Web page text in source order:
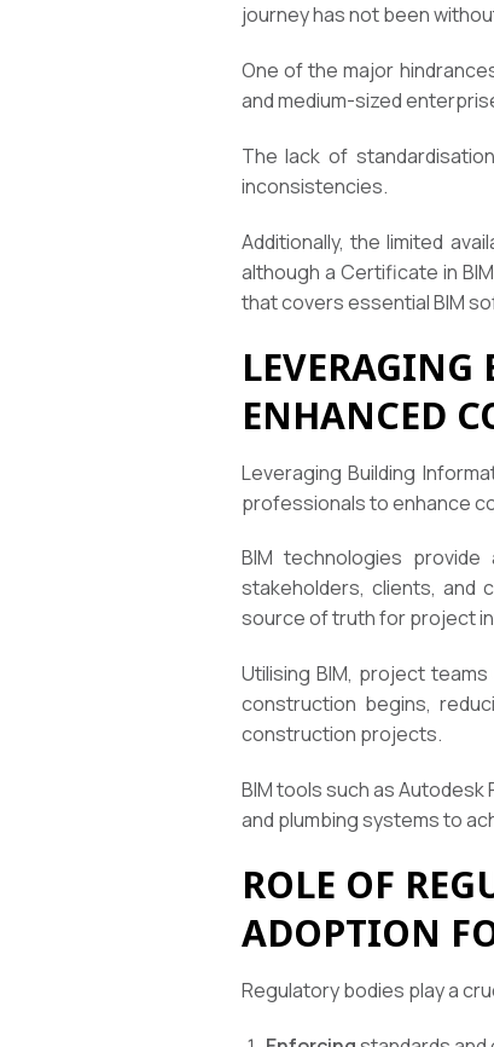
journey has not been
One of the major
and medium-sized
The lack of
inconsistencies.
Additionally, the limited
although a Certificate in
that covers essential BIM
ENHANCED
Leveraging Building
professionals to enhance
BIM technologies
stakeholders, clients, and
source of truth for project
Utilising BIM, project
construction begins,
construction projects.
BIM tools such as
and plumbing systems to
ROLE OF
ADOPTION
Regulatory bodies play a